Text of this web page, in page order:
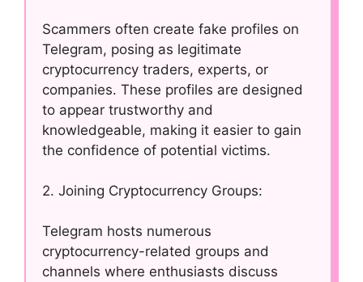
Scammers often create fake profiles on
Telegram, posing as legitimate
cryptocurrency traders, experts, or
companies. These profiles are designed
to appear trustworthy and
knowledgeable, making it easier to gain
the confidence of potential victims.
2. Joining Cryptocurrency Groups:
Telegram hosts numerous
cryptocurrency-related groups and
channels where enthusiasts discuss